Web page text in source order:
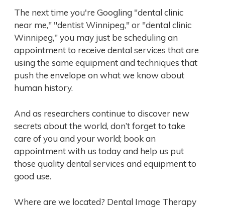
The next time you're Googling "dental clinic
near me," "dentist Winnipeg," or "dental clinic
Winnipeg," you may just be scheduling an
appointment to receive dental services that are
using the same equipment and techniques that
push the envelope on what we know about
human history.
And as researchers continue to discover new
secrets about the world, don’t forget to take
care of you and your world; book an
appointment with us today and help us put
those quality dental services and equipment to
good use.
Where are we located? Dental Image Therapy